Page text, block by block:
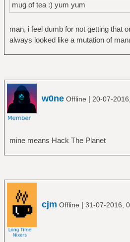
mug of tea :) yum yum
man, i feel dumb for not getting that
always looked like a mutation of
w0ne Offline | 20-07-
mine means Hack The Planet
cjm Offline | 31-07-2016,